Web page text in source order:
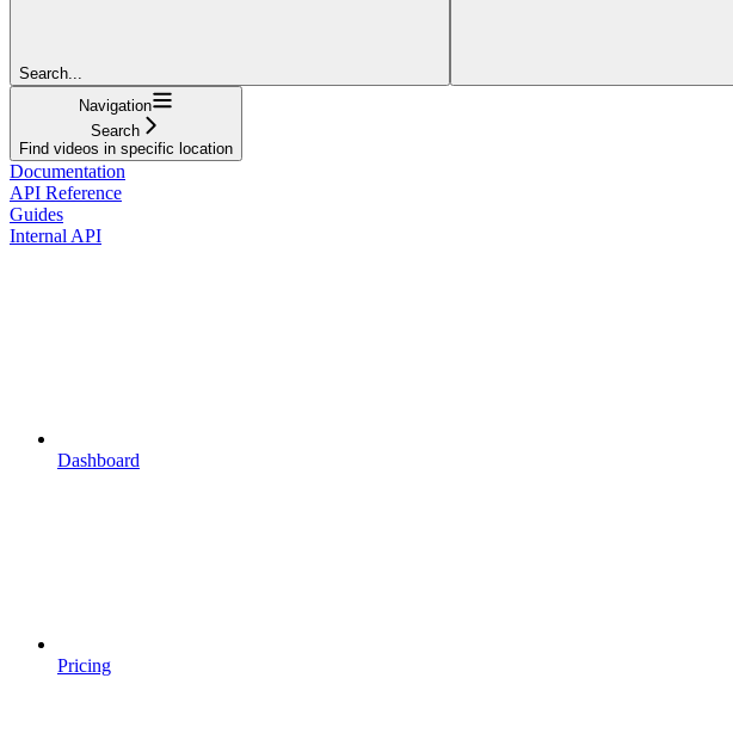
Search...
Navigation
Search
Find videos in specific location
Documentation
API Reference
Guides
Internal API
Dashboard
Pricing